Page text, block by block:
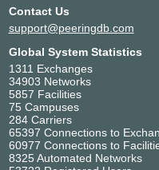
2602:f429:31::1a
Equinix TY9 - Tokyo
Backbone
23.154.164.137
2602:f429:31::8
Equinix TY9 - Tokyo
JianyueLab Global
Network Next
Generation
23.154.164.155
Contact Us
support@peeringdb.com
Global System Statistics
1311 Exchanges
34903 Networks
5857 Facilities
75 Campuses
284 Carriers
65397 Connections to
60977 Connections to
8325 Automated Networks